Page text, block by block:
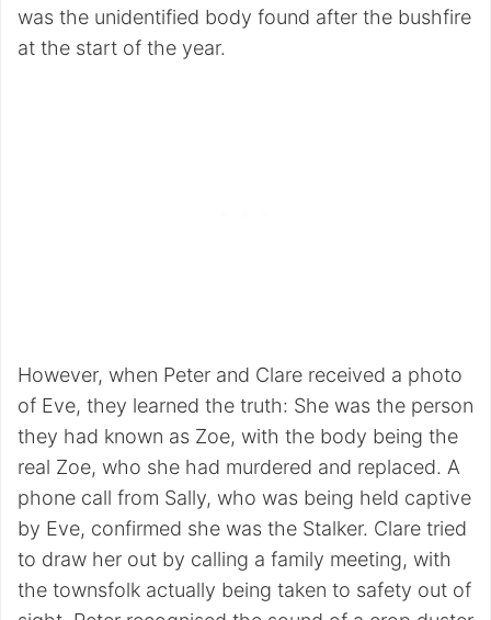
was the unidentified body found after the bushfire
at the start of the year.
However, when Peter and Clare received a photo
of Eve, they learned the truth: She was the person
they had known as Zoe, with the body being the
real Zoe, who she had murdered and replaced. A
phone call from Sally, who was being held captive
by Eve, confirmed she was the Stalker. Clare tried
to draw her out by calling a family meeting, with
the townsfolk actually being taken to safety out of